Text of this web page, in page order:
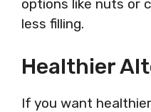
options like nuts or
less filling.
Healthier
If you want